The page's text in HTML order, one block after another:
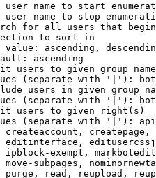
user name to start
user name to stop
for all users that
to sort in
value: ascending,
ascending
users to given group
(separate with '|'):
users in given group
(separate with '|'):
users to given right(s)
(separate with '|'):
createaccount,
editinterface,
ipblock-exempt,
move-subpages,
purge, read, reupload,